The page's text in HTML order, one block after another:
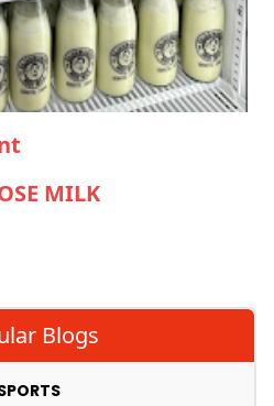
MILK
Blogs